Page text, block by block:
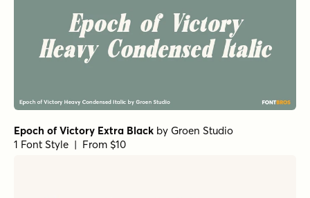
Epoch of Victory Extra Black by Groen Studio
1 Font Style | From $10